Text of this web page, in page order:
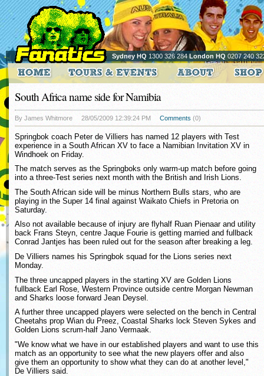
Sydney HQ 1300 326 284London HQ 0207 240
South Africa name side for Namibia
By James Whitmore 28/05/2009 12:39:24 PM Comments (0)
Springbok coach Peter de Villiers has named 12 players with Test
experience in a South African XV to face a Namibian Invitation XV in
Windhoek on Friday.
The match serves as the Springboks only warm-up match before going
into a three-Test series next month with the British and Irish Lions.
The South African side will be minus Northern Bulls stars, who are
playing in the Super 14 final against Waikato Chiefs in Pretoria on
Saturday.
Also not available because of injury are flyhalf Ruan Pienaar and utility
back Frans Steyn, centre Jaque Fourie is getting married and fullback
Conrad Jantjes has been ruled out for the season after breaking a leg.
De Villiers names his Springbok squad for the Lions series next
Monday.
The three uncapped players in the starting XV are Golden Lions
fullback Earl Rose, Western Province outside centre Morgan Newman
and Sharks loose forward Jean Deysel.
A further three uncapped players were selected on the bench in Central
Cheetahs prop Wian du Preez, Coastal Sharks lock Steven Sykes and
Golden Lions scrum-half Jano Vermaak.
"We know what we have in our established players and want to use this
match as an opportunity to see what the new players offer and also
give them an opportunity to show what they can do at another level,"
De Villiers said.